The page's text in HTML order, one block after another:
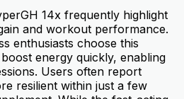
14x frequently highlight
and workout performance.
enthusiasts choose this
energy quickly, enabling
Users often report
resilient within just a few